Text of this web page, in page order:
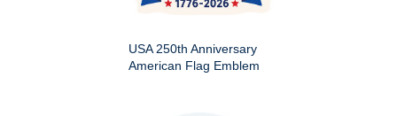
USA 250th Anniversary
American Flag Emblem